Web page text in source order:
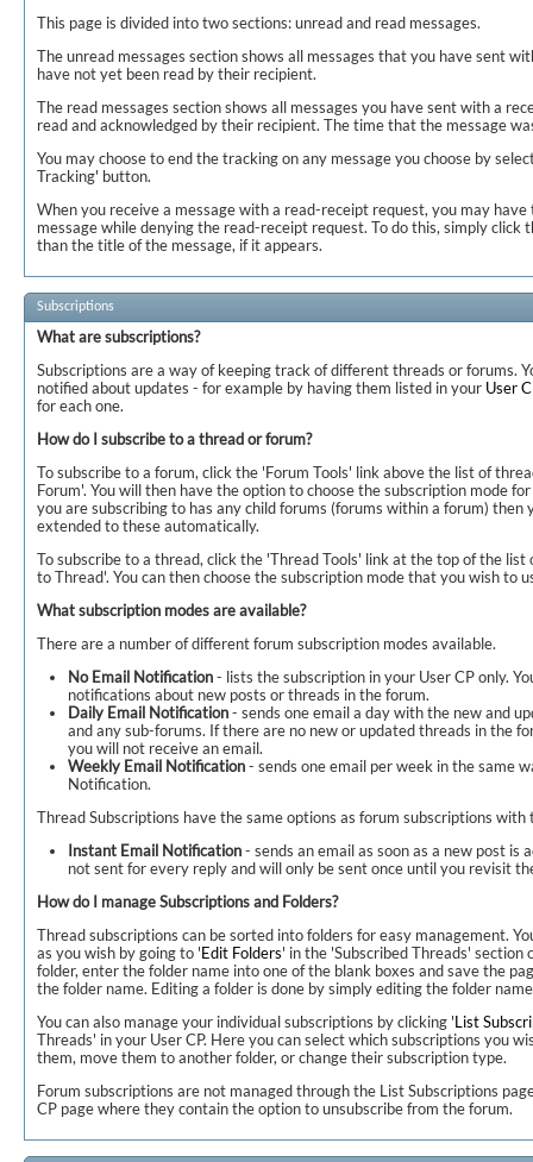
This page is divided into two sections: unread and read messages.
The unread messages section shows all messages that you have sent
have not yet been read by their recipient.
The read messages section shows all messages you have sent with a
read and acknowledged by their recipient. The time that the message
You may choose to end the tracking on any message you choose by
Tracking' button.
When you receive a message with a read-receipt request, you may
message while denying the read-receipt request. To do this, simply click
than the title of the message, if it appears.
Subscriptions
What are subscriptions?
Subscriptions are a way of keeping track of different threads or forums.
notified about updates - for example by having them listed in your User
for each one.
How do I subscribe to a thread or forum?
To subscribe to a forum, click the 'Forum Tools' link above the list of
Forum'. You will then have the option to choose the subscription mode
you are subscribing to has any child forums (forums within a forum) then
extended to these automatically.
To subscribe to a thread, click the 'Thread Tools' link at the top of the list
to Thread'. You can then choose the subscription mode that you wish to
What subscription modes are available?
There are a number of different forum subscription modes available.
No Email Notification- lists the subscription in your User CP only.
notifications about new posts or threads in the forum.
Daily Email Notification- sends one email a day with the new and
and any sub-forums. If there are no new or updated threads in the
you will not receive an email.
Weekly Email Notification- sends one email per week in the same
Notification.
Thread Subscriptions have the same options as forum subscriptions
Instant Email Notification- sends an email as soon as a new post is
not sent for every reply and will only be sent once until you revisit
How do I manage Subscriptions and Folders?
Thread subscriptions can be sorted into folders for easy management.
as you wish by going to 'Edit Folders' in the 'Subscribed Threads' section
folder, enter the folder name into one of the blank boxes and save the
the folder name. Editing a folder is done by simply editing the folder
You can also manage your individual subscriptions by clicking 'List
Threads' in your User CP. Here you can select which subscriptions you
them, move them to another folder, or change their subscription type.
Forum subscriptions are not managed through the List Subscriptions
CP page where they contain the option to unsubscribe from the forum.